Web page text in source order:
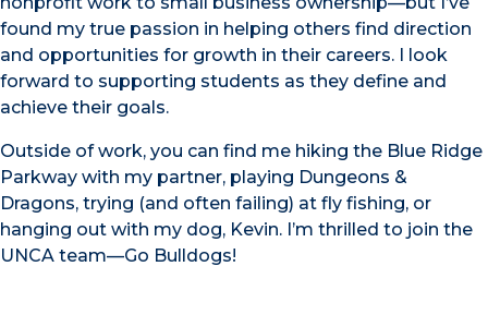
found my true passion in helping others find direction
and opportunities for growth in their careers. I look
forward to supporting students as they define and
achieve their goals.
Outside of work, you can find me hiking the Blue Ridge
Parkway with my partner, playing Dungeons &
Dragons, trying (and often failing) at fly fishing, or
hanging out with my dog, Kevin. I’m thrilled to join the
UNCA team—Go Bulldogs!